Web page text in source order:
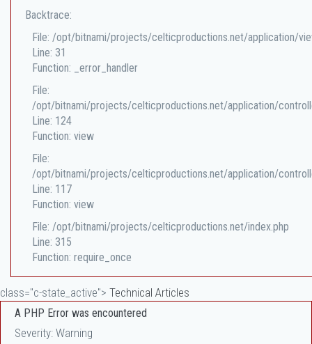
Backtrace:
File: /opt/bitnami/projects/celticproductions.net/application/
Line: 31
Function: _error_handler
File:
/opt/bitnami/projects/celticproductions.net/application/
Line: 124
Function: view
File:
/opt/bitnami/projects/celticproductions.net/application/
Line: 117
Function: view
File: /opt/bitnami/projects/celticproductions.net/index.php
Line: 315
Function: require_once
class="c-state_active"> Technical Articles
A PHP Error was encountered
Severity: Warning